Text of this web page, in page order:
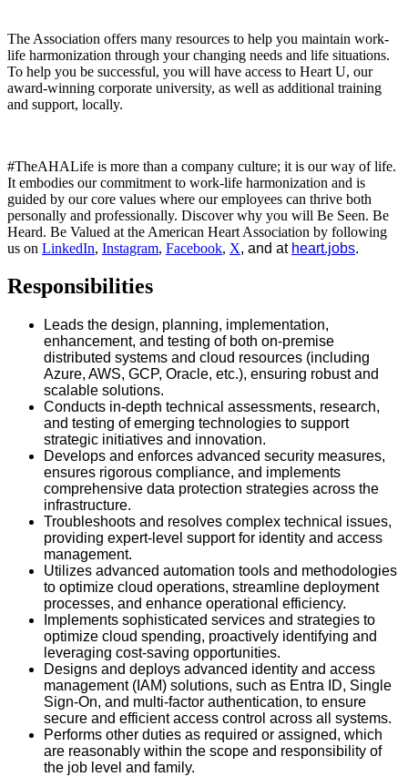
The Association offers many resources to help you maintain work-
life harmonization through your changing needs and life situations.
To help you be successful, you will have access to Heart U, our
award-winning corporate university, as well as additional training
and support, locally.
#TheAHALife is more than a company culture; it is our way of life.
It embodies our commitment to work-life harmonization and is
guided by our core values where our employees can thrive both
personally and professionally. Discover why you will Be Seen. Be
Heard. Be Valued at the American Heart Association by following
us on LinkedIn, Instagram, Facebook, X, and at heart.jobs.
Responsibilities
Leads the design, planning, implementation,
enhancement, and testing of both on-premise
distributed systems and cloud resources (including
Azure, AWS, GCP, Oracle, etc.), ensuring robust and
scalable solutions.
Conducts in-depth technical assessments, research,
and testing of emerging technologies to support
strategic initiatives and innovation.
Develops and enforces advanced security measures,
ensures rigorous compliance, and implements
comprehensive data protection strategies across the
infrastructure.
Troubleshoots and resolves complex technical issues,
providing expert-level support for identity and access
management.
Utilizes advanced automation tools and methodologies
to optimize cloud operations, streamline deployment
processes, and enhance operational efficiency.
Implements sophisticated services and strategies to
optimize cloud spending, proactively identifying and
leveraging cost-saving opportunities.
Designs and deploys advanced identity and access
management (IAM) solutions, such as Entra ID, Single
Sign-On, and multi-factor authentication, to ensure
secure and efficient access control across all systems.
Performs other duties as required or assigned, which
are reasonably within the scope and responsibility of
the job level and family.